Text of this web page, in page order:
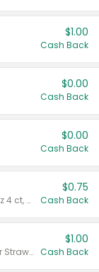
$1.00
Cash Back
$0.00
Cash Back
$0.00
Cash Back
Valid on cinnamon applesauce 3.2 oz 4 ct, applesauce 3.2 oz 4 ct, no sugar added applesauce 3.2 oz 4 ct, or fruit smoothie mixed berry 4.2 oz 4 ct.
$0.75
Cash Back
Valid on Cranberry 3 L; or Cranberry or Strawberry Mango 10 oz 6 ct.
$1.00
Cash Back